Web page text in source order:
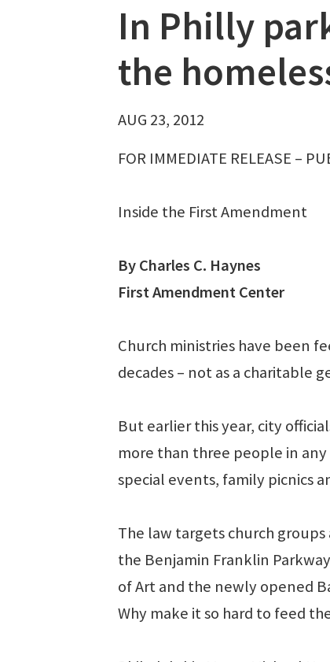
In Philly
the
AUG 23, 2012
FOR IMMEDIATE RELEASE –
Inside the First Amendment
By Charles C. Haynes
First Amendment Center
Church ministries have been
decades – not as a charitable
But earlier this year, city
more than three people in
special events, family picnics
The law targets church
the Benjamin Franklin
of Art and the newly opened
Why make it so hard to feed